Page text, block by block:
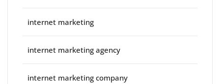
internet marketing
internet marketing agency
internet marketing company